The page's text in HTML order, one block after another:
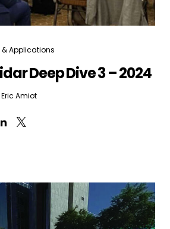
Applications
Deep Dive 3 – 2024
Eric Amiot
Country*
agree to our terms of useand consent to the